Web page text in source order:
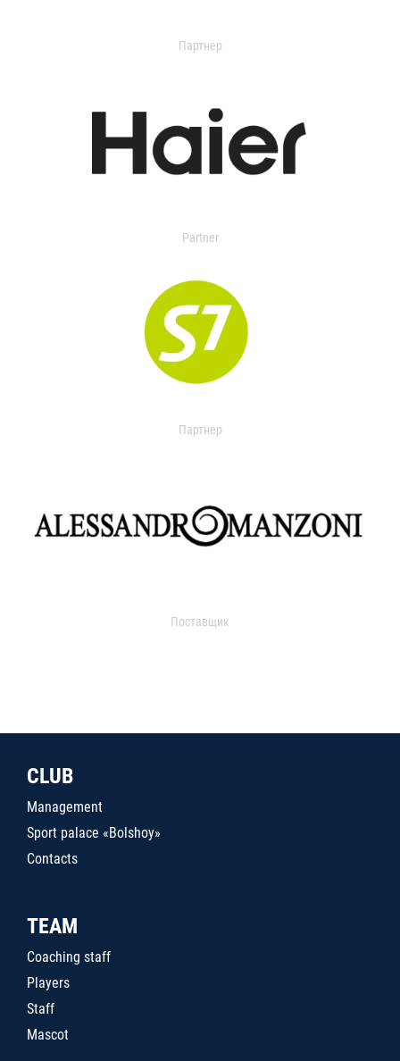
Партнер
Partner
Партнер
Поставщик
CLUB
Management
Sport palace «Bolshoy»
Contacts
TEAM
Coaching staff
Players
Staff
Mascot